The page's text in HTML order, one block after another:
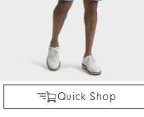
Quick Shop